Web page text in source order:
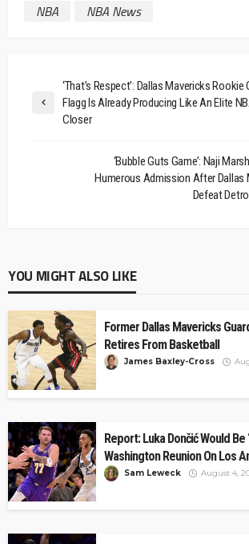
NBA
NBA News
‘That’s Respect’: Dallas Mavericks Rookie
Flagg Is Already Producing Like An Elite
Closer
‘Bubble Guts Game’: Naji
Humerous Admission After Dallas
Defeat
YOU MIGHT ALSO LIKE
Former Dallas Mavericks
Retires From Basketball
James Baxley-Cross
Report: Luka Dončić Would Be
Washington Reunion On Los
Sam Leweck August 4,